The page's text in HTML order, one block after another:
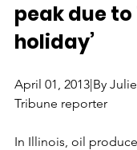
peak due to
holiday’
April 01, 2013|By
Tribune reporter
In Illinois, oil